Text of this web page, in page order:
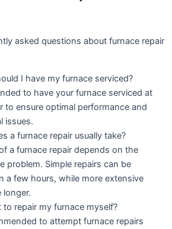
asked questions about furnace repair
I have my furnace serviced?
to have your furnace serviced at
to ensure optimal performance and
issues.
a furnace repair usually take?
a furnace repair depends on the
problem. Simple repairs can be
a few hours, while more extensive
longer.
to repair my furnace myself?
to attempt furnace repairs